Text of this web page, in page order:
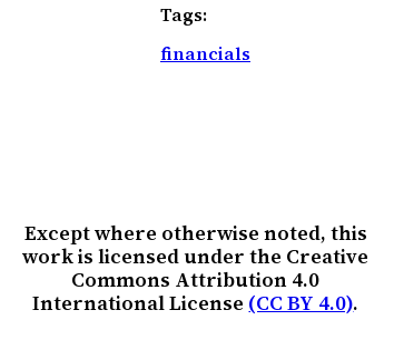
Tags:
financials
Except where otherwise noted, this
work is licensed under the Creative
Commons Attribution 4.0
International License (CC BY 4.0).